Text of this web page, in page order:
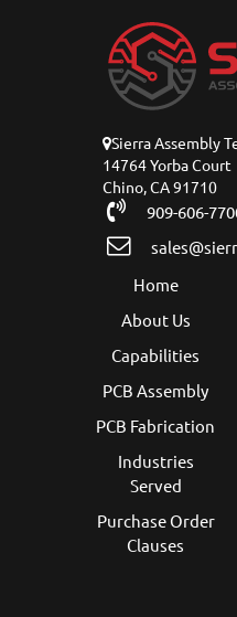
Sierra Assembly
14764 Yorba Court
Chino, CA 91710
909-606-
Home
About Us
Capabilities
PCB Assembly
PCB Fabrication
Industries
Served
Purchase Order
Clauses